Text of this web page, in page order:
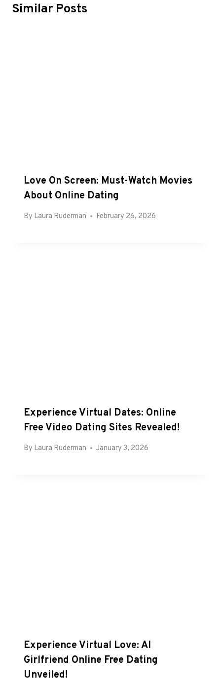
Similar Posts
Love On Screen: Must-Watch Movies
About Online Dating
By Laura Ruderman February 26, 2026
Experience Virtual Dates: Online
Free Video Dating Sites Revealed!
By Laura Ruderman January 3, 2026
Experience Virtual Love: AI
Girlfriend Online Free Dating
Unveiled!